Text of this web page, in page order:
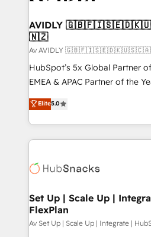
AVIDLY
🇳🇿
Av AVIDLY
HubSpot’s 5x Global Partner
EMEA & APAC Partner of the
experienced and fully
Partner. 🚀 With 2,750+ HubSpot projects delivered
and 370+ specialists across
we de-risk complex CRM
multi-region migrations to AI-
scale. 🏆 HubSpot’s CEO called us “the partner of the
future.” Others agree it is
measurable impact.
Elite5.0
Set Up | Scale Up |
FlexPlan
Av Set Up | Scale Up | Integrate |